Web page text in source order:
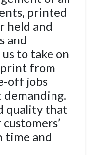
printed
held and
and
to take on
print from
off jobs
quality that
time and